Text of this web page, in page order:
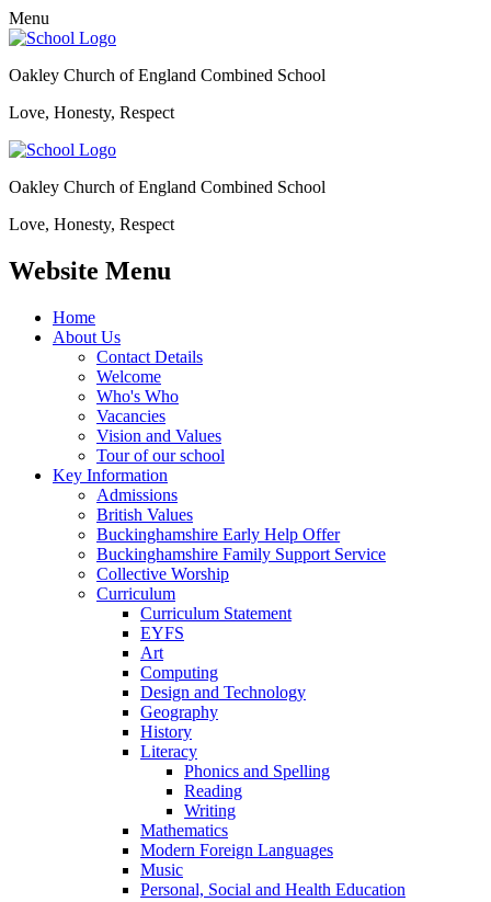
Menu
Oakley Church of England Combined School
Love, Honesty, Respect
Oakley Church of England Combined School
Love, Honesty, Respect
Website Menu
Home
About Us
Contact Details
Welcome
Who's Who
Vacancies
Vision and Values
Tour of our school
Key Information
Admissions
British Values
Buckinghamshire Early Help Offer
Buckinghamshire Family Support Service
Collective Worship
Curriculum
Curriculum Statement
EYFS
Art
Computing
Design and Technology
Geography
History
Literacy
Phonics and Spelling
Reading
Writing
Mathematics
Modern Foreign Languages
Music
Personal, Social and Health Education